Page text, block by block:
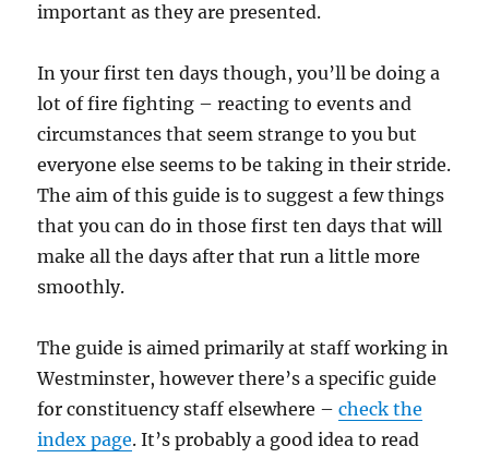
important as they are presented.
In your first ten days though, you’ll be doing a
lot of fire fighting – reacting to events and
circumstances that seem strange to you but
everyone else seems to be taking in their stride.
The aim of this guide is to suggest a few things
that you can do in those first ten days that will
make all the days after that run a little more
smoothly.
The guide is aimed primarily at staff working in
Westminster, however there’s a specific guide
for constituency staff elsewhere –check the
index page. It’s probably a good idea to read